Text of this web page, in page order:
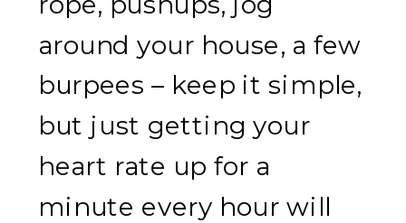
around your house, a few
burpees – keep it simple,
but just getting your
heart rate up for a
minute every hour will